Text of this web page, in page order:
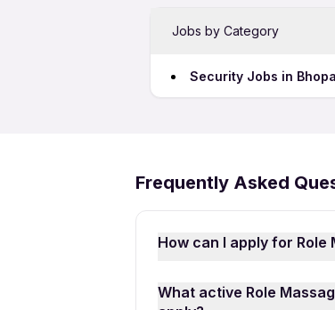
Jobs by Category
Security Jobs in
Frequently Asked
How can I apply for Role
download theApna Job
What active Role